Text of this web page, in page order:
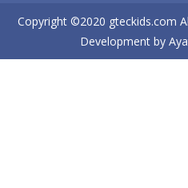
Copyright ©2020 gteckids.com
Development by